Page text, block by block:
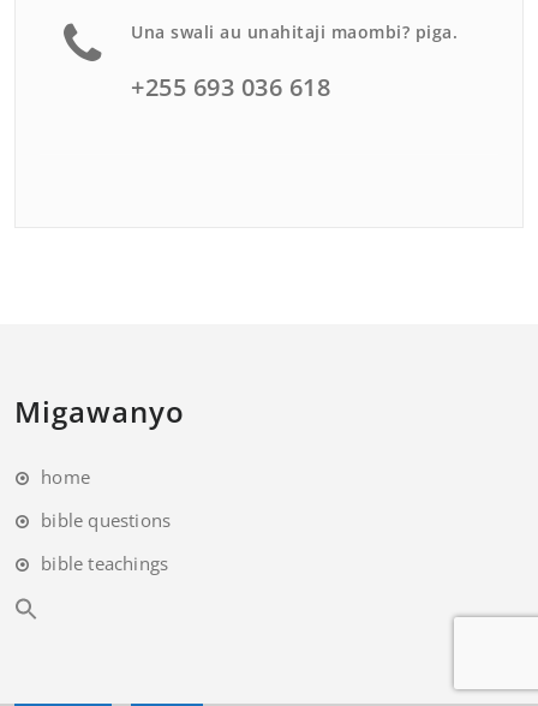
Una swali au unahitaji maombi? piga.
+255 693 036 618
Migawanyo
home
bible questions
bible teachings